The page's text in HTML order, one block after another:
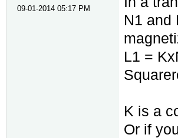
09-01-2014 05:17 PM
N1 and
L1 =
K is a
Or if